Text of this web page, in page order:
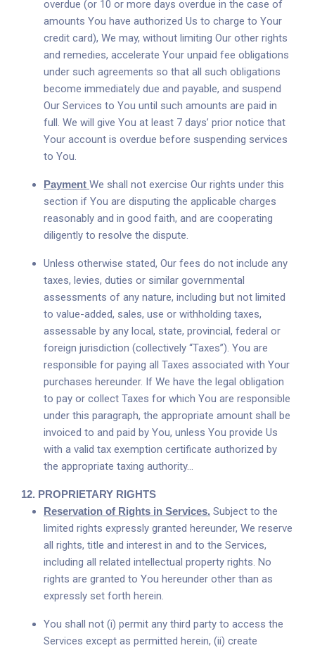
overdue (or 10 or more days overdue in the case of
amounts You have authorized Us to charge to Your
credit card), We may, without limiting Our other rights
and remedies, accelerate Your unpaid fee obligations
under such agreements so that all such obligations
become immediately due and payable, and suspend
Our Services to You until such amounts are paid in
full. We will give You at least 7 days’ prior notice that
Your account is overdue before suspending services
to You.
Payment We shall not exercise Our rights under this
section if You are disputing the applicable charges
reasonably and in good faith, and are cooperating
diligently to resolve the dispute.
Unless otherwise stated, Our fees do not include any
taxes, levies, duties or similar governmental
assessments of any nature, including but not limited
to value-added, sales, use or withholding taxes,
assessable by any local, state, provincial, federal or
foreign jurisdiction (collectively “Taxes”). You are
responsible for paying all Taxes associated with Your
purchases hereunder. If We have the legal obligation
to pay or collect Taxes for which You are responsible
under this paragraph, the appropriate amount shall be
invoiced to and paid by You, unless You provide Us
with a valid tax exemption certificate authorized by
the appropriate taxing authority…
12. PROPRIETARY RIGHTS
Reservation of Rights in Services. Subject to the
limited rights expressly granted hereunder, We reserve
all rights, title and interest in and to the Services,
including all related intellectual property rights. No
rights are granted to You hereunder other than as
expressly set forth herein.
You shall not (i) permit any third party to access the
Services except as permitted herein, (ii) create